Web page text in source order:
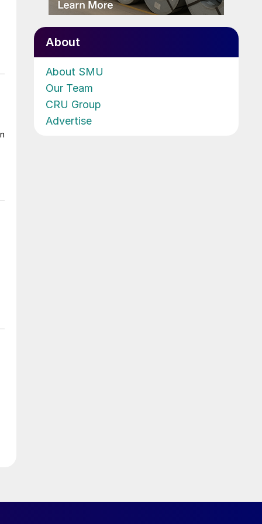
About
About SMU
Our Team
CRU Group
Advertise